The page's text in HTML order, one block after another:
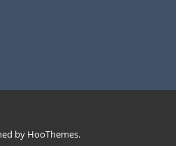
by HooThemes.